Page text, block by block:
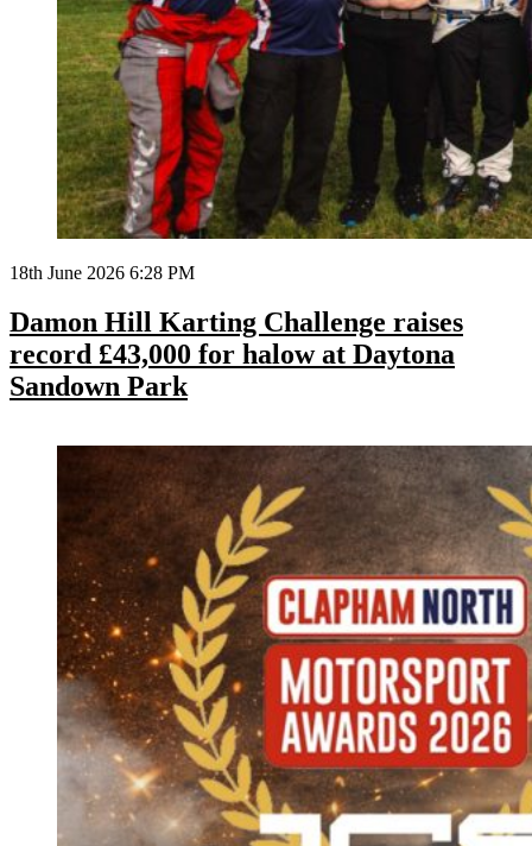
18th June 2026 6:28 PM
Damon Hill Karting Challenge raises
record £43,000 for halow at Daytona
Sandown Park